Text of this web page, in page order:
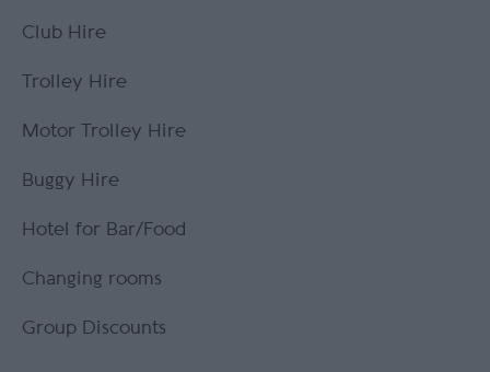
Club Hire
Trolley Hire
Motor Trolley Hire
Buggy Hire
Hotel for Bar/Food
Changing rooms
Group Discounts